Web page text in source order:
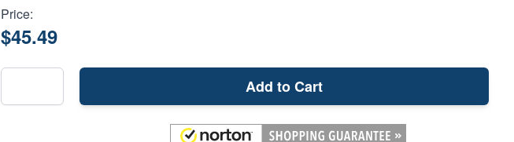
Price:
$45.49
Add to Cart